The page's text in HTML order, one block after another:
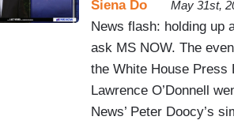
Siena Do May 31st,
News flash: holding up
ask MS NOW. The
the White House Press
Lawrence O’Donnell
News’ Peter Doocy’s